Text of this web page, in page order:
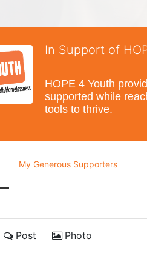
In Support of
HOPE 4 Youth
supported while
tools to thrive.
My Generous Supporters
Post Photo